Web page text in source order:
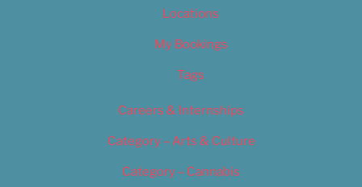
Locations
My Bookings
Tags
Careers & Internships
Category – Arts & Culture
Category – Cannabis